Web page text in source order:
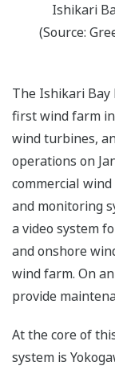
Ishikari
(Source:
The Ishikari Bay
first wind farm in
wind turbines,
operations on
commercial
and monitoring
a video system
and onshore
wind farm. On
provide
At the core of
system is